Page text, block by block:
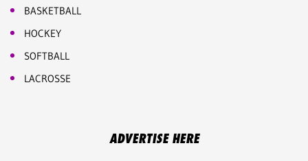
BASKETBALL
HOCKEY
SOFTBALL
LACROSSE
ADVERTISE HERE